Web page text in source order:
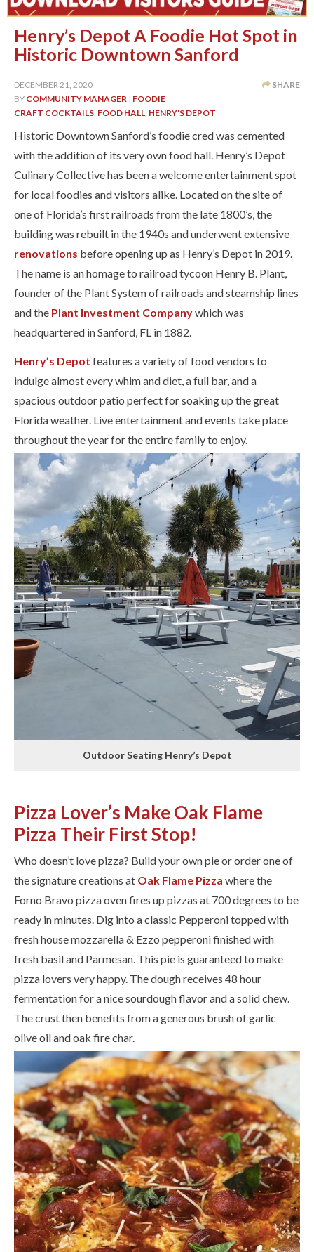
Henry’s Depot A Foodie Hot Spot in
Historic Downtown Sanford
SHARE
DECEMBER 21, 2020
BY COMMUNITY MANAGER | FOODIE
CRAFT COCKTAILS FOOD HALL HENRY'S DEPOT
Historic Downtown Sanford’s foodie cred was cemented
with the addition of its very own food hall. Henry’s Depot
Culinary Collective has been a welcome entertainment spot
for local foodies and visitors alike. Located on the site of
one of Florida’s first railroads from the late 1800’s, the
building was rebuilt in the 1940s and underwent extensive
renovations before opening up as Henry’s Depot in 2019.
The name is an homage to railroad tycoon Henry B. Plant,
founder of the Plant System of railroads and steamship lines
and the Plant Investment Companywhich was
headquartered in Sanford, FL in 1882.
Henry’s Depot features a variety of food vendors to
indulge almost every whim and diet, a full bar, and a
spacious outdoor patio perfect for soaking up the great
Florida weather. Live entertainment and events take place
throughout the year for the entire family to enjoy.
Outdoor Seating Henry’s Depot
Pizza Lover’s Make Oak Flame
Pizza Their First Stop!
Who doesn’t love pizza? Build your own pie or order one of
the signature creations at Oak Flame Pizza where the
Forno Bravo pizza oven fires up pizzas at 700 degrees to be
ready in minutes. Dig into ​a classic Pepperoni topped with
fresh house mozzarella & Ezzo pepperoni finished with
fresh basil and Parmesan. This pie is guaranteed to make
pizza lovers very happy. The dough receives 48 hour
fermentation for a nice sourdough flavor and a solid chew.
The crust then benefits from a generous brush of garlic
olive oil and oak fire char.